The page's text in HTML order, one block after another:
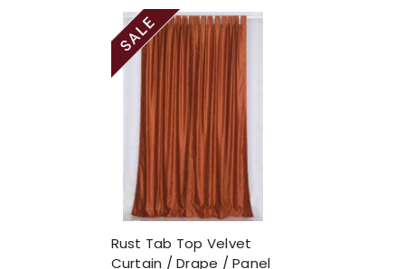
Rust Tab Top Velvet
Curtain / Drape / Panel